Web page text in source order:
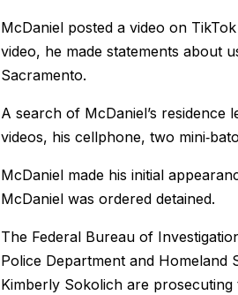
McDaniel posted a video on
video, he made statements about
Sacramento.
A search of McDaniel’s residence
videos, his cellphone, two
McDaniel made his initial
McDaniel was ordered detained.
The Federal Bureau of
Police Department and Homeland
Kimberly Sokolich are prosecuting